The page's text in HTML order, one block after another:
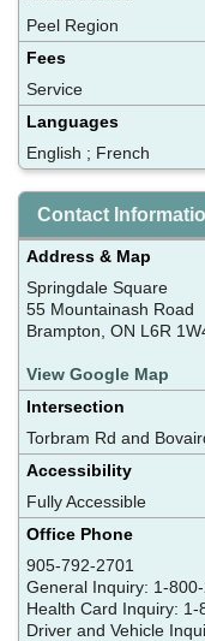
Peel Region
Fees
Service
Languages
English ; French
Contact
Address & Map
Springdale Square
55 Mountainash Road
Brampton, ON L6R
View Google Map
Intersection
Torbram Rd and
Accessibility
Fully Accessible
Office Phone
905-792-2701
General Inquiry: 1-
Health Card Inquiry: 1-
Driver and Vehicle